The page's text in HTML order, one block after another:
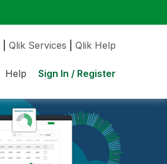
Qlik Services Qlik Help
Help Sign In / Register